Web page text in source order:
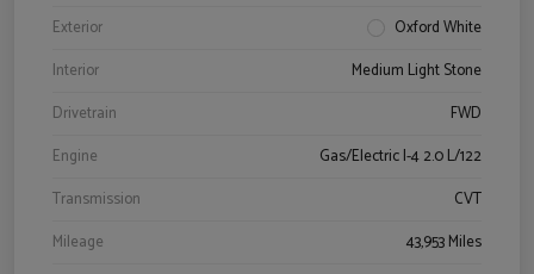
Exterior
Oxford White
Interior
Medium Light Stone
Drivetrain
FWD
Engine
Gas/Electric I-4 2.0 L/122
Transmission
CVT
Mileage
43,953 Miles